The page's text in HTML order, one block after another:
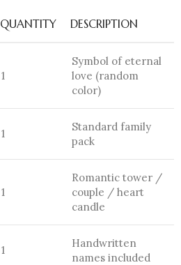
QUANTITY DESCRIPTION
1
Symbol of eternal
love (random
color)
1
Standard family
pack
1
Romantic tower /
couple / heart
candle
1
Handwritten
names included